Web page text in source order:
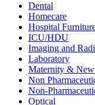
Dental
Homecare
Hospital
ICU/HDU
Imaging and
Laboratory
Maternity &
Non
Non-
Optical